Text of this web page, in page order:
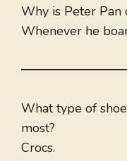
Why is Peter Pan
Whenever he
What type of
most?
Crocs.